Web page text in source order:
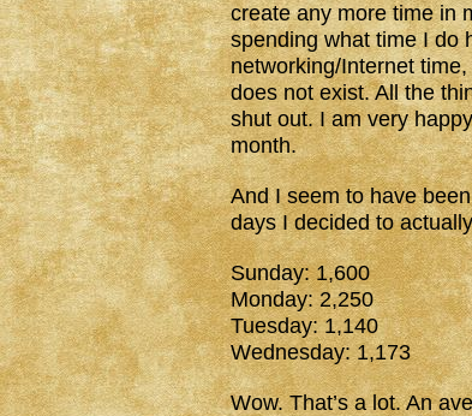
create any more time in
spending what time I do
networking/Internet
does not exist. All the
shut out. I am very
month.
And I seem to have
days I decided to
Sunday: 1,600
Monday: 2,250
Tuesday: 1,140
Wednesday: 1,173
Wow. That’s a lot. An